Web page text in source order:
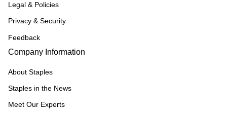
Legal & Policies
Privacy & Security
Feedback
Company Information
About Staples
Staples in the News
Meet Our Experts